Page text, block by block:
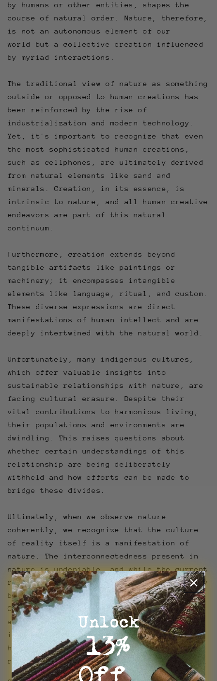
by humans or other entities, shapes the
course of natural order. Nature, therefore,
is not an autonomous element of our
world but a collective creation influenced
by myriad interactions.
The traditional view of nature as something
outside or opposed to human creations has
been reinforced by the rise of
industrialization and modern technology.
Yet, it's important to recognize that even
the most sophisticated human creations,
such as cellphones, are ultimately derived
from natural elements like sand and
minerals. Creation, in its essence, is
intrinsic to nature, and all human creative
endeavors are part of this natural
continuum.
Furthermore, creation extends beyond
tangible artifacts like paintings or
machinery; it encompasses intangible
elements like language, ritual, and custom.
These diverse expressions are direct
manifestations of human intellect and are
deeply intertwined with the natural world.
Unfortunately, many indigenous cultures,
which offer valuable insights into
sustainable relationships with nature, are
facing cultural erasure. Despite their
vital contributions to harmonious living,
their populations and environments are
dwindling. This raises questions about
whether certain understandings of this
relationship are being deliberately
withheld and how efforts can be made to
bridge these divides.
Ultimately, when we observe nature
coherently, we recognize that the culture
of reality itself is a manifestation of
nature. The interconnectedness present in
nature is undeniable, and while the current
relationship between nature and culture may
be strained, it is not irreparable.
Creation, whether in the form of tangible
artifacts or intangible traditions, is
inherent to both nature and culture,
highlighting the potential for
reconciliation and harmony between the two.
Unlock
l3%